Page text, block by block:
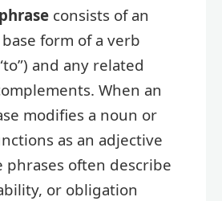
consists of an
form of a verb
and any related
When an
modifies a noun or
as an adjective
phrases often describe
or obligation